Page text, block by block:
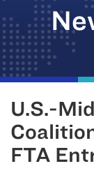
U.S.-
FTA